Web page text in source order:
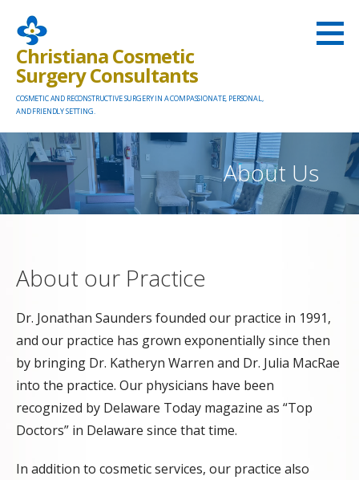
content
Christiana Cosmetic
Surgery Consultants
COSMETIC AND RECONSTRUCTIVE SURGERY IN A COMPASSIONATE, PERSONAL,
AND FRIENDLY SETTING.
About Us
About our Practice
Dr. Jonathan Saunders founded our practice in 1991,
and our practice has grown exponentially since then
by bringing Dr. Katheryn Warren and Dr. Julia MacRae
into the practice. Our physicians have been
recognized by Delaware Today magazine as “Top
Doctors” in Delaware since that time.
In addition to cosmetic services, our practice also